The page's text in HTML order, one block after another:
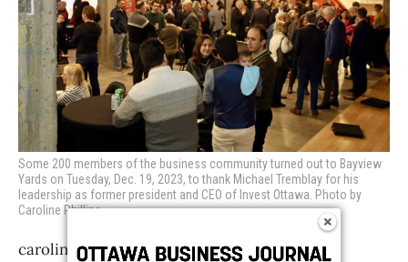
Some 200 members of the business community turned out to Bayview
Yards on Tuesday, Dec. 19, 2023, to thank Michael Tremblay for his
leadership as former president and CEO of Invest Ottawa. Photo by
Caroline Phillips
caroline@obj.ca